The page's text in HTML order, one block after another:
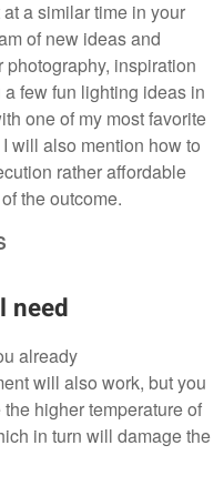
a similar time in your
of new ideas and
inspiration
few fun lighting ideas in
one of my most favorite
I will also mention how to
rather affordable
the outcome.
need
already
will also work, but you
higher temperature of
in turn will damage the